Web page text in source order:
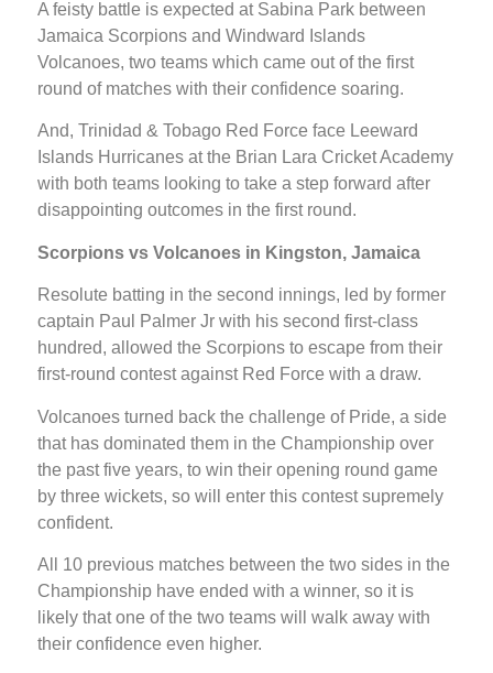
A feisty battle is expected at Sabina Park between
Jamaica Scorpions and Windward Islands
Volcanoes, two teams which came out of the first
round of matches with their confidence soaring.
And, Trinidad & Tobago Red Force face Leeward
Islands Hurricanes at the Brian Lara Cricket Academy
with both teams looking to take a step forward after
disappointing outcomes in the first round.
Scorpions vs Volcanoes in Kingston, Jamaica
Resolute batting in the second innings, led by former
captain Paul Palmer Jr with his second first-class
hundred, allowed the Scorpions to escape from their
first-round contest against Red Force with a draw.
Volcanoes turned back the challenge of Pride, a side
that has dominated them in the Championship over
the past five years, to win their opening round game
by three wickets, so will enter this contest supremely
confident.
All 10 previous matches between the two sides in the
Championship have ended with a winner, so it is
likely that one of the two teams will walk away with
their confidence even higher.